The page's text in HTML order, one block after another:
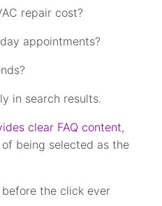
repair cost?
appointments?
in search results.
clear FAQ content,
being selected as the
the click ever